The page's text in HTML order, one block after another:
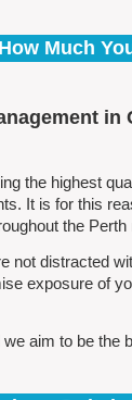
Much
in
the highest
It is for this
the Perth
not distracted
exposure of
aim to be the